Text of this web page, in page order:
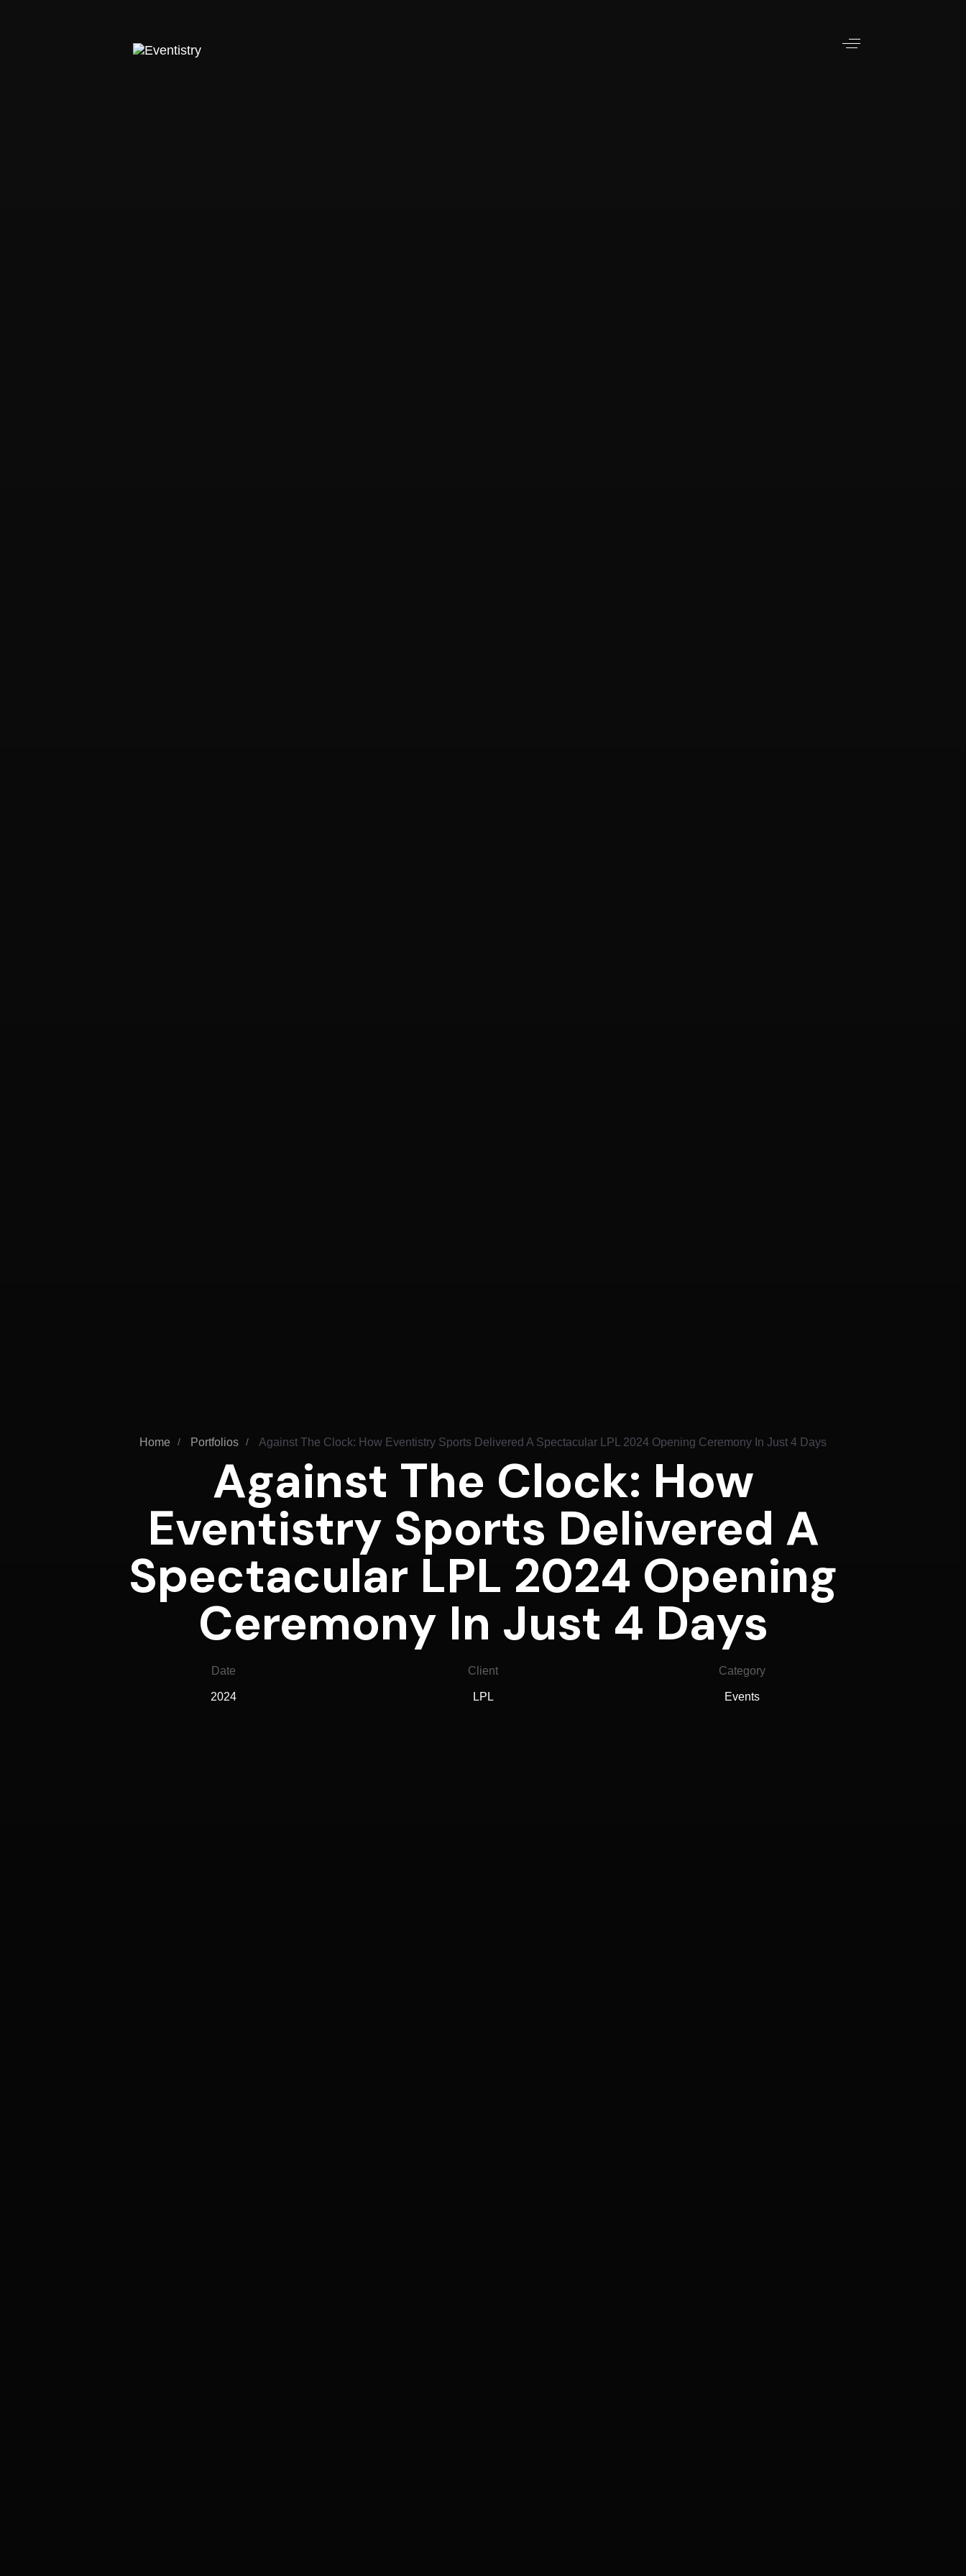
Home Portfolios Against The Clock: How Eventistry Sports Delivered A Spectacular LPL 2024 Opening Ceremony In Just 4 Days
Against The Clock: How
Eventistry Sports Delivered A
Spectacular LPL 2024 Opening
Ceremony In Just 4 Days
Date
2024
Client
LPL
Category
Events